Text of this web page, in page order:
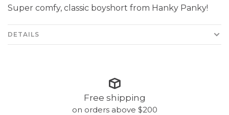
Super comfy, classic boyshort from Hanky Panky!
DETAILS
Free shipping
on orders above $200